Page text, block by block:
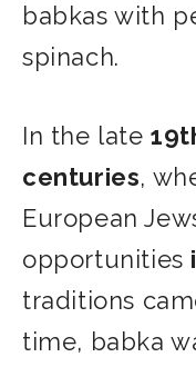
babkas with
spinach.
In the late
centuries,
European
opportunities
traditions
time, babka